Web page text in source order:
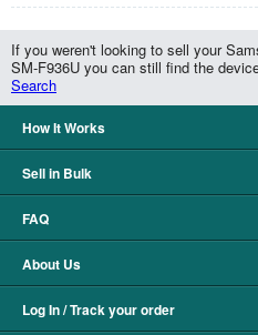
If you weren't looking to sell your
SM-F936U you can still find the
Search
How It Works
Sell in Bulk
FAQ
About Us
Log In / Track your order